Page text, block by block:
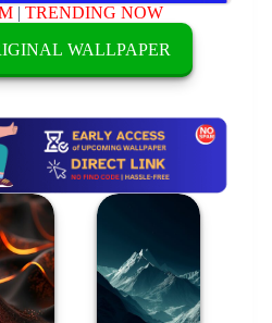
|TRENDING NOW
WALLPAPER